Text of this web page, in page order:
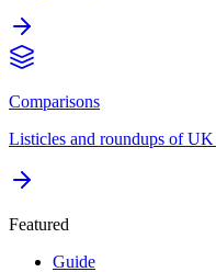
Comparisons
Listicles and roundups of UK
Featured
Guide